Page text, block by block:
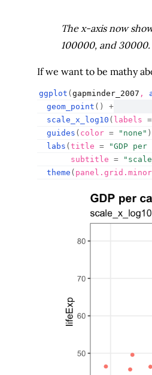
The x-axis now
100000, and
If we want to be mathy
ggplot ( gapminder_2007 ,
geom_point ( )
+
scale_x_log10 ( labels =
guides ( color = "none" )
labs ( title = "GDP
       subtitle
=
theme ( panel.grid.minor